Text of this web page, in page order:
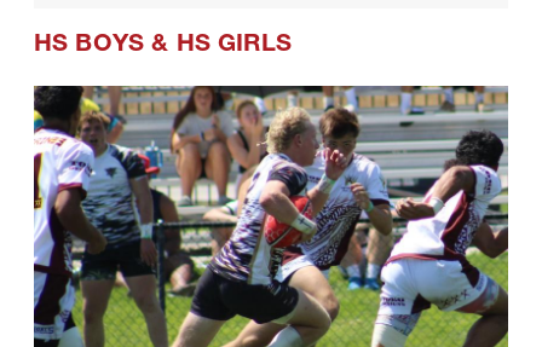
HS BOYS & HS GIRLS